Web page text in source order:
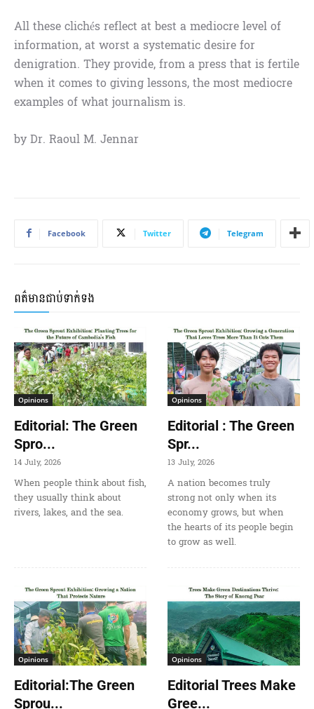
All these clichés reflect at best a mediocre level of
information, at worst a systematic desire for
denigration. They provide, from a press that is fertile
when it comes to giving lessons, the most mediocre
examples of what journalism is.
by Dr. Raoul M. Jennar
Facebook Twitter Telegram
ពត៌មានជាប់ទាក់ទង
Opinions
Editorial: The Green
Spro...
14 July, 2026
When people think about fish,
they usually think about
rivers, lakes, and the sea.
Opinions
Editorial : The Green
Spr...
13 July, 2026
A nation becomes truly
strong not only when its
economy grows, but when
the hearts of its people begin
to grow as well.
Opinions
Editorial:The Green
Sprou...
Opinions
Editorial Trees Make
Gree...